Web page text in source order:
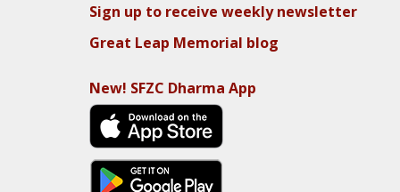
Sign up to receive weekly newsletter
Great Leap Memorial blog
New! SFZC Dharma App